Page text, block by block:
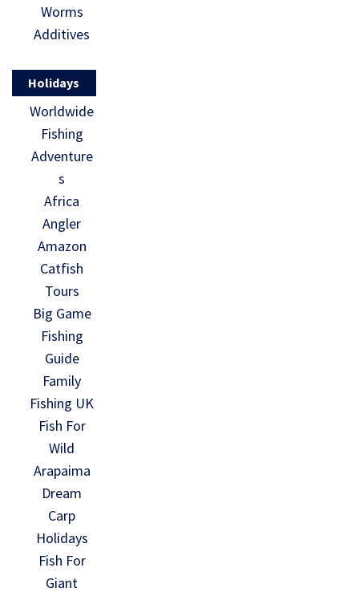
Worms
Additives
Holidays
Worldwide
Fishing
Adventure
s
Africa
Angler
Amazon
Catfish
Tours
Big Game
Fishing
Guide
Family
Fishing UK
Fish For
Wild
Arapaima
Dream
Carp
Holidays
Fish For
Giant